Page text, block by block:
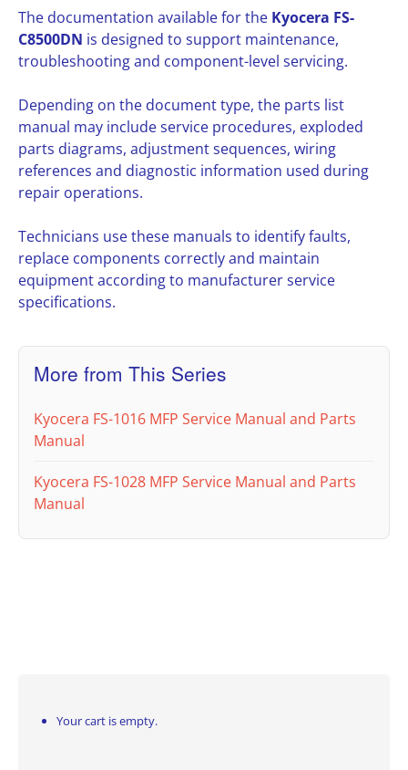
The documentation available for the Kyocera FS-
C8500DN is designed to support maintenance,
troubleshooting and component-level servicing.
Depending on the document type, the parts list
manual may include service procedures, exploded
parts diagrams, adjustment sequences, wiring
references and diagnostic information used during
repair operations.
Technicians use these manuals to identify faults,
replace components correctly and maintain
equipment according to manufacturer service
specifications.
More from This Series
Kyocera FS-1016 MFP Service Manual and Parts
Manual
Kyocera FS-1028 MFP Service Manual and Parts
Manual
Your cart is empty.